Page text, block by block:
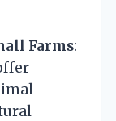
Farms: